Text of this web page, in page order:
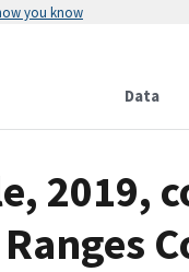
you know
Data
2019,